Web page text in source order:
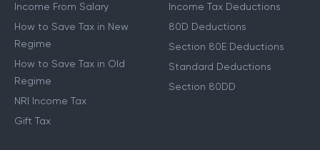
Income From Salary
How to Save Tax in New
Regime
How to Save Tax in Old
Regime
NRI Income Tax
Gift Tax
Income Tax Deductions
80D Deductions
Section 80E Deductions
Standard Deductions
Section 80DD